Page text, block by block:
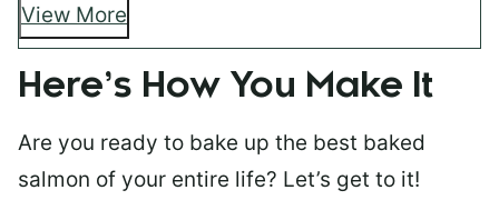
View More
Here’s How You Make It
Are you ready to bake up the best baked
salmon of your entire life? Let’s get to it!